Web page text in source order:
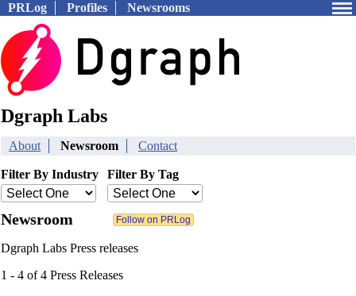
PRLog Profiles Newsrooms
Dgraph Labs
About Newsroom Contact
Filter By Industry Filter By Tag
Newsroom
Dgraph Labs Press releases
1 - 4 of 4 Press Releases